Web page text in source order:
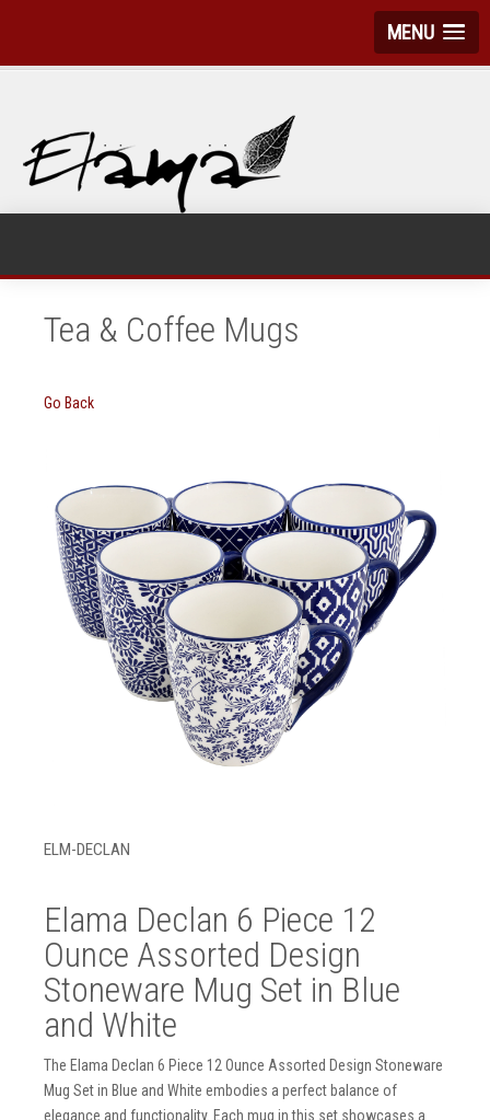
MENU
Tea & Coffee Mugs
Go Back
ELM-DECLAN
Elama Declan 6 Piece 12
Ounce Assorted Design
Stoneware Mug Set in Blue
and White
The Elama Declan 6 Piece 12 Ounce Assorted Design Stoneware
Mug Set in Blue and White embodies a perfect balance of
elegance and functionality. Each mug in this set showcases a